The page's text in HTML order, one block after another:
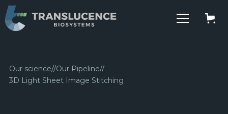
Our science//Our Pipeline//
3D Light Sheet Image Stitching